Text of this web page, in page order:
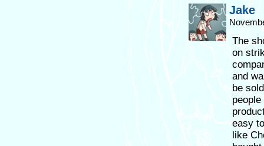
Jake
The
on
and
be
easy
like